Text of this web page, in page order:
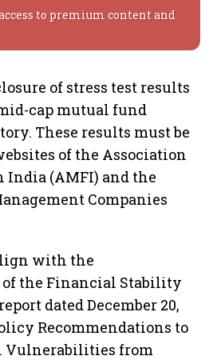
to premium content and
of stress test results
cap mutual fund
These results must be
of the Association
India (AMFI) and the
Companies
with the
the Financial Stability
dated December 20,
Recommendations to
Vulnerabilities from